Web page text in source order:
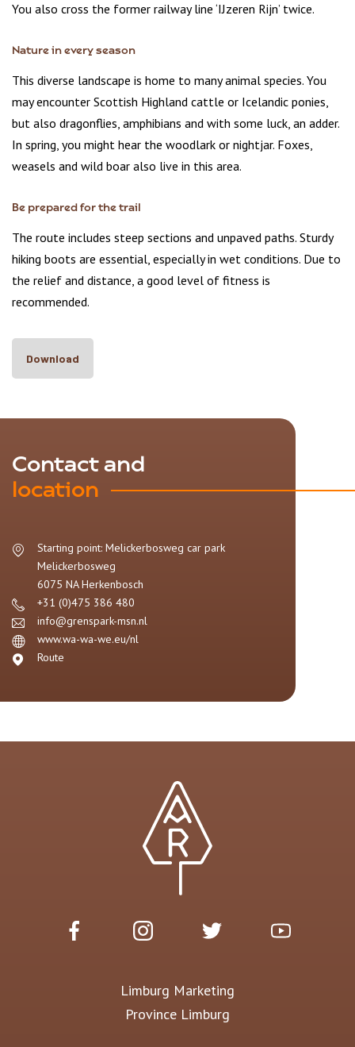
You also cross the former railway line ‘IJzeren Rijn’ twice.
Nature in every season
This diverse landscape is home to many animal species. You
may encounter Scottish Highland cattle or Icelandic ponies,
but also dragonflies, amphibians and with some luck, an adder.
In spring, you might hear the woodlark or nightjar. Foxes,
weasels and wild boar also live in this area.
Be prepared for the trail
The route includes steep sections and unpaved paths. Sturdy
hiking boots are essential, especially in wet conditions. Due to
the relief and distance, a good level of fitness is
recommended.
Download
Contact and
location
Starting point: Melickerbosweg car park
Melickerbosweg
6075 NA Herkenbosch
+31 (0)475 386 480
info@grenspark-msn.nl
www.wa-wa-we.eu/nl
Route
Limburg Marketing
Province Limburg